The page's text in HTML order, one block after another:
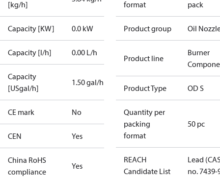
[kg/h]
Capacity [KW] 0.0 kW
Capacity [l/h] 0.00 L/h
Capacity
[USgal/h]
1.50 gal/h
CE mark No
CEN Yes
China RoHS
compliance
Yes
format
pack
Product group Oil
Product line
Burner
Product Type OD S
Quantity per
packing
format
50 pc
REACH
Candidate List
Lead
no. 7439-